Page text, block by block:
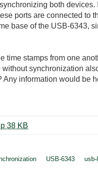
both
ports are connected to
base of the USB-6343,
time stamps from one
synchronization
information would be
DAQ_CAN_Synchronization.zip ‏38 KB
USB-6343 usb-